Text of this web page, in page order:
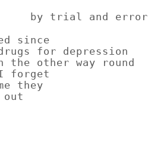
and error
since
for depression
the other way round
forget
they
out